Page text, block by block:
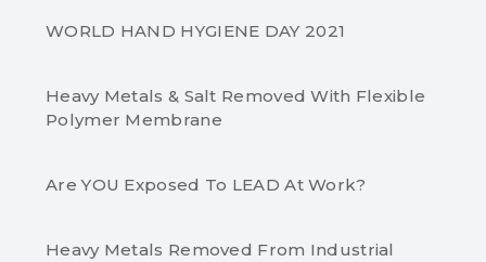
WORLD HAND HYGIENE DAY 2021
Heavy Metals & Salt Removed With Flexible
Polymer Membrane
Are YOU Exposed To LEAD At Work?
Heavy Metals Removed From Industrial